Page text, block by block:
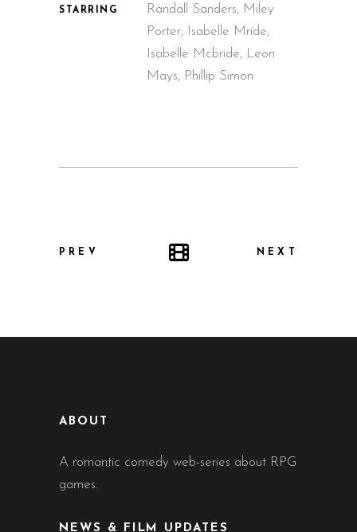
STARRING
Randall Sanders, Miley
Porter, Isabelle Mride,
Isabelle Mcbride, Leon
Mays, Phillip Simon
PREV NEXT
ABOUT
A romantic comedy web-series about RPG
games.
NEWS & FILM UPDATES